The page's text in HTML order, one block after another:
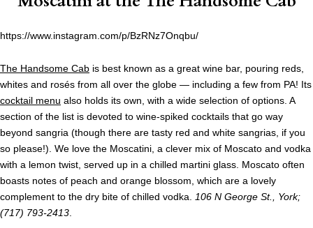
https://www.instagram.com/p/BzRNz7Onqbu/
The Handsome Cab is best known as a great wine bar, pouring reds,
whites and rosés from all over the globe — including a few from PA! Its
cocktail menu also holds its own, with a wide selection of options. A
section of the list is devoted to wine-spiked cocktails that go way
beyond sangria (though there are tasty red and white sangrias, if you
so please!). We love the Moscatini, a clever mix of Moscato and vodka
with a lemon twist, served up in a chilled martini glass. Moscato often
boasts notes of peach and orange blossom, which are a lovely
complement to the dry bite of chilled vodka.
106 N George St., York;
(717) 793-2413